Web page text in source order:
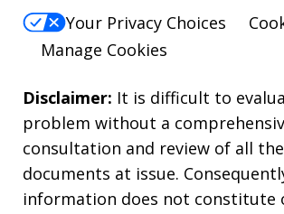
Your Privacy Choices
Manage Cookies
Disclaimer: It is difficult to
problem without a
consultation and review of all
documents at issue.
information does not constitute